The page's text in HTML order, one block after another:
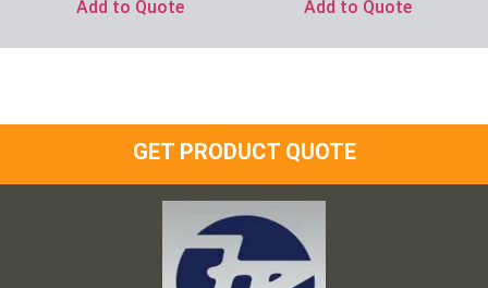
Add to Quote Add to Quote
GET PRODUCT QUOTE